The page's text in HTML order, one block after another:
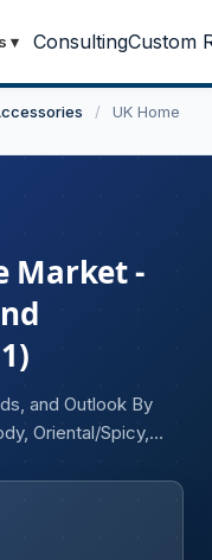
▾ ConsultingCustom
/
UK Home
Market -
and Outlook By
Oriental/Spicy,
Essential Oils,
and Sachets,